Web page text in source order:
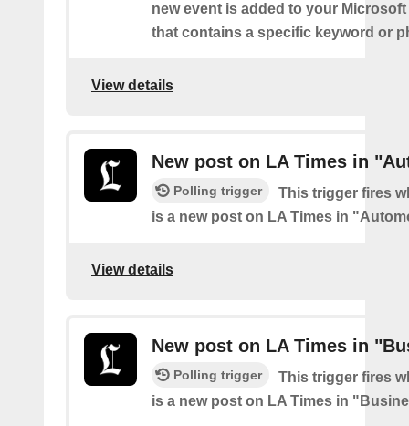
new event is added to your Microsoft
that contains a specific keyword or
View details
New post on LA Times in
Polling trigger
This trigger fires
is a new post on LA Times in
View details
New post on LA Times in
Polling trigger
This trigger fires
is a new post on LA Times in